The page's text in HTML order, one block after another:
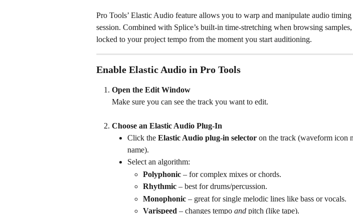
Pro Tools’ Elastic Audio feature allows you to warp and manipulate audio
session. Combined with Splice’s built-in time-stretching when browsing
locked to your project tempo from the moment you start auditioning.
Enable Elastic Audio in Pro Tools
Open the Edit Window
Make sure you can see the track you want to edit.
Choose an Elastic Audio Plug-In
Click the Elastic Audio plug-in selector on the track (waveform icon
name).
Select an algorithm:
Polyphonic – for complex mixes or chords.
Rhythmic – best for drums/percussion.
Monophonic – great for single melodic lines like bass or vocals.
Varispeed – changes tempo and pitch (like tape).